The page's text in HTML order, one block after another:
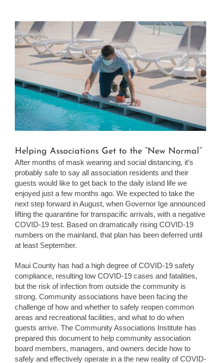
View
Larger
Image
Helping Associations Get to the “New Normal”
After months of mask wearing and social distancing, it’s
probably safe to say all association residents and their
guests would like to get back to the daily island life we
enjoyed just a few months ago. We expected to take the
next step forward in August, when Governor Ige announced
lifting the quarantine for transpacific arrivals, with a negative
COVID-19 test. Based on dramatically rising COVID-19
numbers on the mainland, that plan has been deferred until
at least September.
Maui County has had a high degree of COVID-19 safety
compliance, resulting low COVID-19 cases and fatalities,
but the risk of infection from outside the community is
strong. Community associations have been facing the
challenge of how and whether to safely reopen common
areas and recreational facilities, and what to do when
guests arrive. The Community Associations Institute has
prepared this document to help community association
board members, managers, and owners decide how to
safely and effectively operate in a the new reality of COVID-